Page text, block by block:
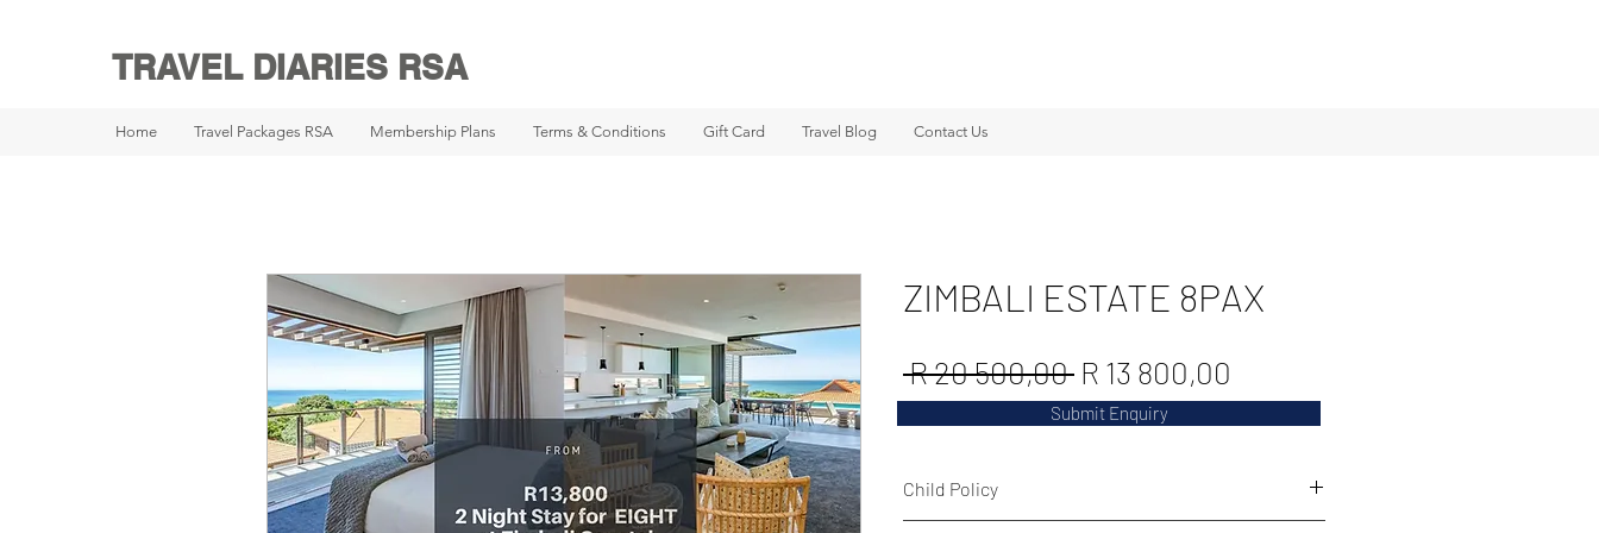
TRAVEL DIARIES RSA
Home Travel Packages RSA Membership Plans Terms & Conditions Gift Card Travel Blog Contact Us
ZIMBALI ESTATE 8PAX
R 20 500,00 Regular
Price
R 13 800,00
Price
Child Policy
Submit Enquiry